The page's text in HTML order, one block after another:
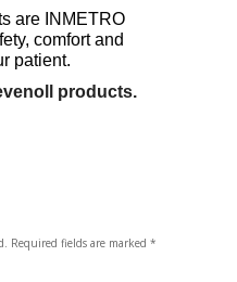
are INMETRO
comfort and
patient.
products.
Required fields are marked *